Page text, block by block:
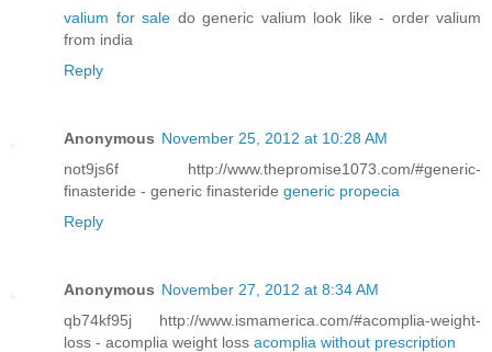
valium for sale do generic valium look like - order valium
from india
Reply
Anonymous November 25, 2012 at 10:28 AM
not9js6f http://www.thepromise1073.com/#generic-
finasteride - generic finasteride generic propecia
Reply
Anonymous November 27, 2012 at 8:34 AM
qb74kf95j http://www.ismamerica.com/#acomplia-weight-
loss - acomplia weight loss acomplia without prescription